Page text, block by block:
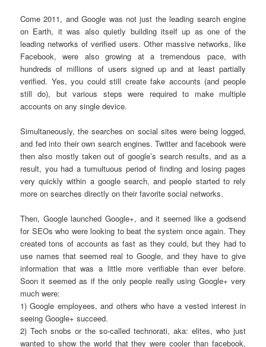
Come 2011, and Google was not just the leading search engine
on Earth, it was also quietly building itself up as one of the
leading networks of verified users. Other massive networks, like
Facebook, were also growing at a tremendous pace, with
hundreds of millions of users signed up and at least partially
verified. Yes, you could still create fake accounts (and people
still do), but various steps were required to make multiple
accounts on any single device.
Simultaneously, the searches on social sites were being logged,
and fed into their own search engines. Twitter and facebook were
then also mostly taken out of google’s search results, and as a
result, you had a tumultuous period of finding and losing pages
very quickly within a google search, and people started to rely
more on searches directly on their favorite social networks.
Then, Google launched Google+, and it seemed like a godsend
for SEOs who were looking to beat the system once again. They
created tons of accounts as fast as they could, but they had to
use names that seemed real to Google, and they have to give
information that was a little more verifiable than ever before.
Soon it seemed as if the only people really using Google+ very
much were:
1) Google employees, and others who have a vested interest in
seeing Google+ succeed.
2) Tech snobs or the so-called technorati, aka: elites, who just
wanted to show the world that they were cooler than facebook,